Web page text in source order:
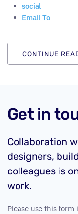
social
Email To
CONTINUE
Get in
Collaboration
designers,
colleagues is
work.
Please use this form